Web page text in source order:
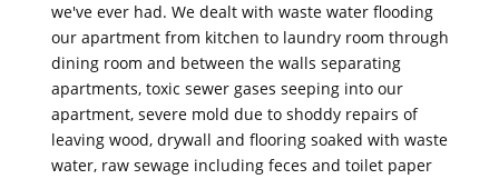
we've ever had. We dealt with waste water flooding
our apartment from kitchen to laundry room through
dining room and between the walls separating
apartments, toxic sewer gases seeping into our
apartment, severe mold due to shoddy repairs of
leaving wood, drywall and flooring soaked with waste
water, raw sewage including feces and toilet paper